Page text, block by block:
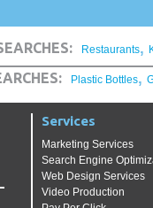
Restaurants,
Plastic Bottles,
Services
Marketing Services
Search Engine
Web Design Services
Video Production